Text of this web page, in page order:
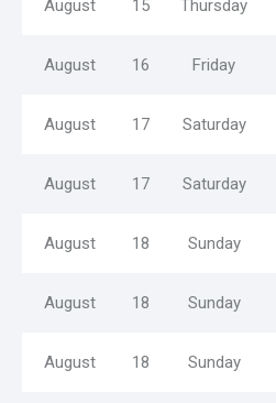
August 15 Thursday
August 16 Friday
August 17 Saturday
August 17 Saturday
August 18 Sunday
August 18 Sunday
August 18 Sunday